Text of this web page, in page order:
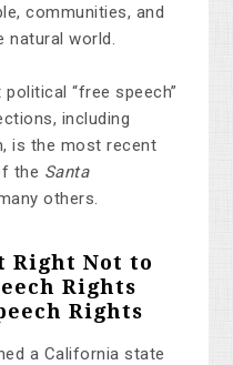
communities, and
natural world.
“free speech”
including
is the most recent
the Santa
others.
Right Not to
Rights
Rights
a California state